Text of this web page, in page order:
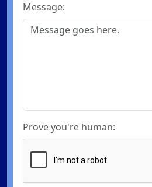
Message:
Prove you're human: